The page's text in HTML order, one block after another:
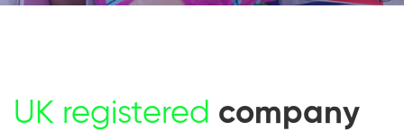
UK registered company